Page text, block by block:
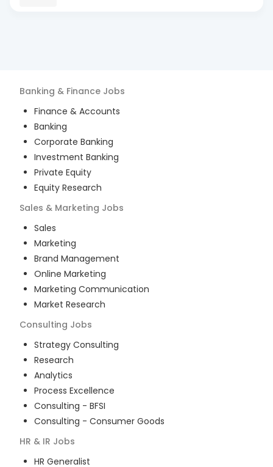
Banking & Finance Jobs
Finance & Accounts
Banking
Corporate Banking
Investment Banking
Private Equity
Equity Research
Sales & Marketing Jobs
Sales
Marketing
Brand Management
Online Marketing
Marketing Communication
Market Research
Consulting Jobs
Strategy Consulting
Research
Analytics
Process Excellence
Consulting - BFSI
Consulting - Consumer Goods
HR & IR Jobs
HR Generalist